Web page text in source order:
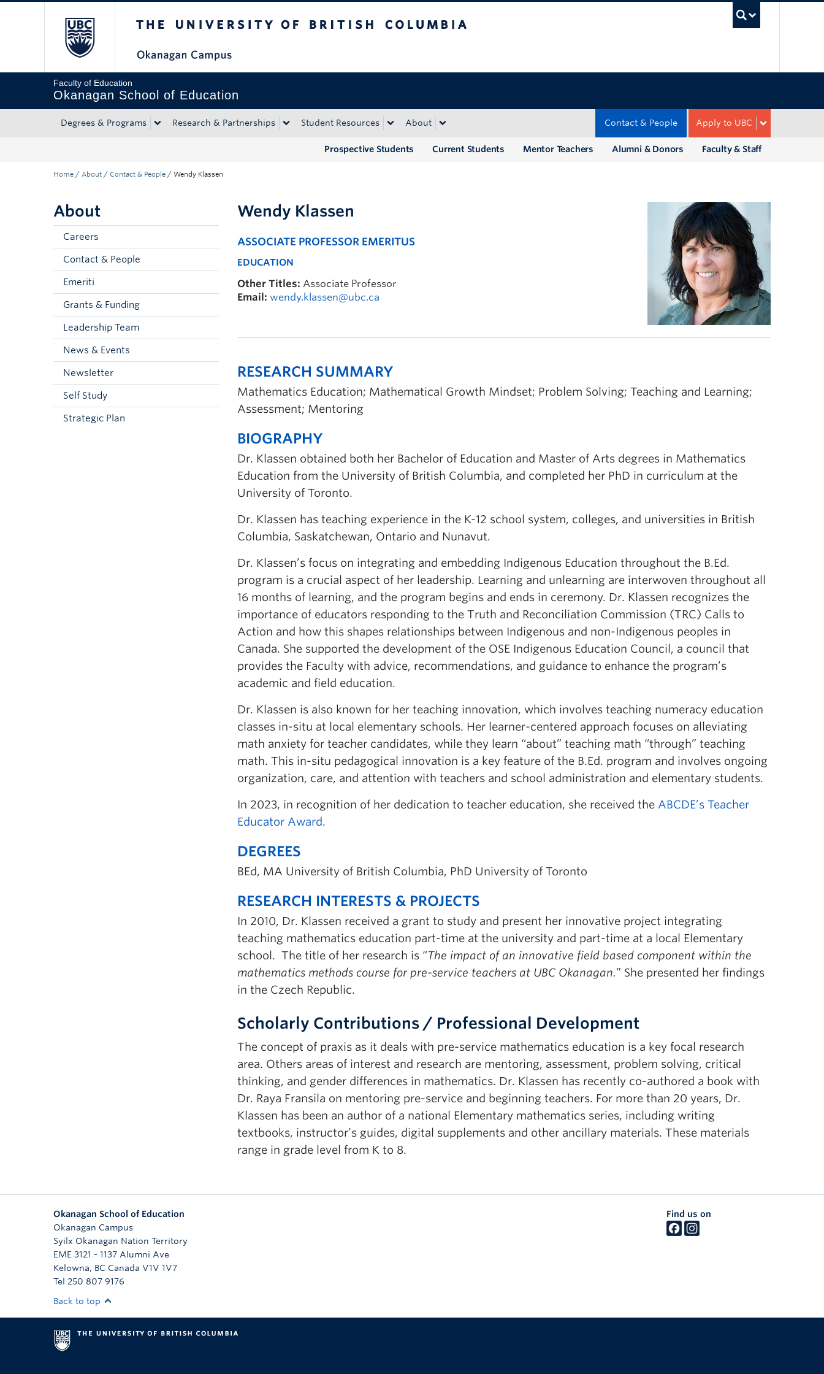
Faculty of Education
Okanagan School of Education
Degrees & Programs Research & Partnerships Student Resources About Apply to UBC
Contact & People
Faculty & Staff
Alumni & Donors
Mentor Teachers
Current Students
Prospective Students
Home / About / Contact & People / Wendy Klassen
About
Careers
Contact & People
Emeriti
Grants & Funding
Leadership Team
News & Events
Newsletter
Self Study
Strategic Plan
Wendy Klassen
ASSOCIATE PROFESSOR EMERITUS
EDUCATION
Other Titles: Associate Professor
Email: wendy.klassen@ubc.ca
RESEARCH SUMMARY
Mathematics Education; Mathematical Growth Mindset; Problem Solving; Teaching and Learning;
Assessment; Mentoring
BIOGRAPHY
Dr. Klassen obtained both her Bachelor of Education and Master of Arts degrees in Mathematics
Education from the University of British Columbia, and completed her PhD in curriculum at the
University of Toronto.
Dr. Klassen has teaching experience in the K-12 school system, colleges, and universities in British
Columbia, Saskatchewan, Ontario and Nunavut.
Dr. Klassen’s focus on integrating and embedding Indigenous Education throughout the B.Ed.
program is a crucial aspect of her leadership. Learning and unlearning are interwoven throughout all
16 months of learning, and the program begins and ends in ceremony. Dr. Klassen recognizes the
importance of educators responding to the Truth and Reconciliation Commission (TRC) Calls to
Action and how this shapes relationships between Indigenous and non-Indigenous peoples in
Canada. She supported the development of the OSE Indigenous Education Council, a council that
provides the Faculty with advice, recommendations, and guidance to enhance the program’s
academic and field education.
Dr. Klassen is also known for her teaching innovation, which involves teaching numeracy education
classes in-situ at local elementary schools. Her learner-centered approach focuses on alleviating
math anxiety for teacher candidates, while they learn “about” teaching math “through” teaching
math. This in-situ pedagogical innovation is a key feature of the B.Ed. program and involves ongoing
organization, care, and attention with teachers and school administration and elementary students.
In 2023, in recognition of her dedication to teacher education, she received the ABCDE’s Teacher
Educator Award.
DEGREES
BEd, MA University of British Columbia, PhD University of Toronto
RESEARCH INTERESTS & PROJECTS
In 2010, Dr. Klassen received a grant to study and present her innovative project integrating
teaching mathematics education part-time at the university and part-time at a local Elementary
school. The title of her research is “The impact of an innovative field based component within the
mathematics methods course for pre-service teachers at UBC Okanagan.” She presented her findings
in the Czech Republic.
Scholarly Contributions / Professional Development
The concept of praxis as it deals with pre-service mathematics education is a key focal research
area. Others areas of interest and research are mentoring, assessment, problem solving, critical
thinking, and gender differences in mathematics. Dr. Klassen has recently co-authored a book with
Dr. Raya Fransila on mentoring pre-service and beginning teachers. For more than 20 years, Dr.
Klassen has been an author of a national Elementary mathematics series, including writing
textbooks, instructor’s guides, digital supplements and other ancillary materials. These materials
range in grade level from K to 8.
Okanagan School of Education
Okanagan Campus
Syilx Okanagan Nation Territory
EME 3121 - 1137 Alumni Ave
Kelowna, BC Canada V1V 1V7
Tel 250 807 9176
Find us on
Back to top